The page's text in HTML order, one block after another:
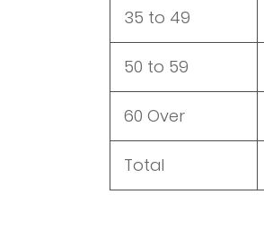
35 to 49
50 to 59
60 Over
Total